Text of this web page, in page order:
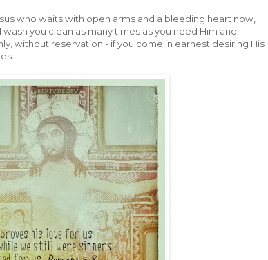
who waits with open arms and a bleeding heart now,
you clean as many times as you need Him and
without reservation - if you come in earnest desiring His